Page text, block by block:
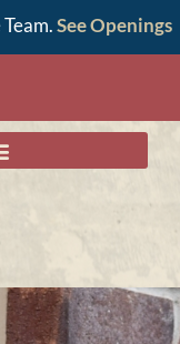
See Openings